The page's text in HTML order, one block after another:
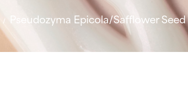
Pseudozyma Epicola/Safflower